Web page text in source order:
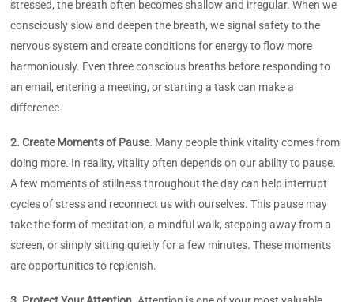
stressed, the breath often becomes shallow and irregular. When we
consciously slow and deepen the breath, we signal safety to the
nervous system and create conditions for energy to flow more
harmoniously. Even three conscious breaths before responding to
an email, entering a meeting, or starting a task can make a
difference.
2. Create Moments of Pause. Many people think vitality comes from
doing more. In reality, vitality often depends on our ability to pause.
A few moments of stillness throughout the day can help interrupt
cycles of stress and reconnect us with ourselves. This pause may
take the form of meditation, a mindful walk, stepping away from a
screen, or simply sitting quietly for a few minutes. These moments
are opportunities to replenish.